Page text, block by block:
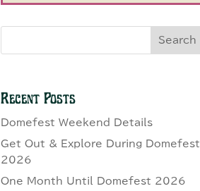
Search
Recent Posts
Domefest Weekend Details
Get Out & Explore During Domefest
2026
One Month Until Domefest 2026